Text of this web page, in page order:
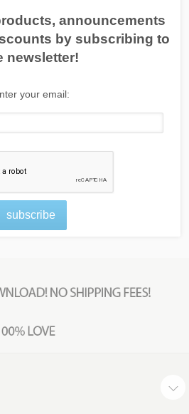
announcements
by subscribing to
newsletter!
your email:
subscribe